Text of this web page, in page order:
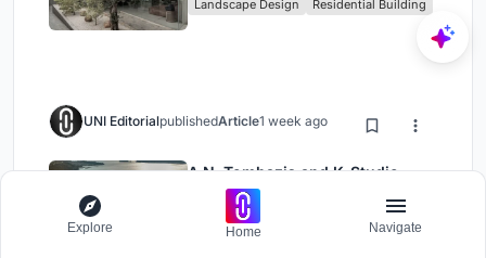
Jakarta
Landscape Design Residential Building
UNI EditorialpublishedArticle1 week ago
A.N. Tombazis and K-Studio
Bury a Luxury Resort into a
Peloponnese Hillside
Architecture
Explore Home Navigate